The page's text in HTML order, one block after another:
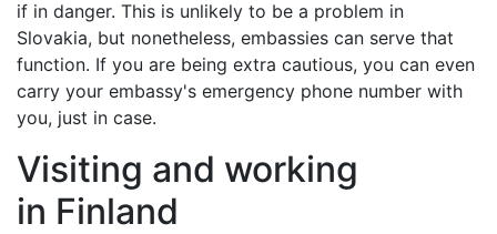
if in danger. This is unlikely to be a problem in
Slovakia, but nonetheless, embassies can serve that
function. If you are being extra cautious, you can even
carry your embassy's emergency phone number with
you, just in case.
Visiting and working
in Finland